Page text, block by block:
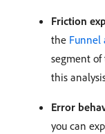
Friction
the Funnel
segment of
this
Error
you can